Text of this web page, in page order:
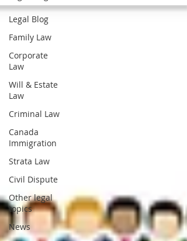
Legal Blog
Family Law
Corporate
Law
Will & Estate
Law
Criminal Law
Canada
Immigration
Strata Law
Civil Dispute
Other legal
topics
News